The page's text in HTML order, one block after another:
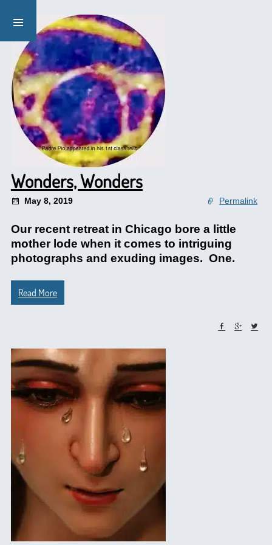
Wonders, Wonders
May 8, 2019 Permalink
Our recent retreat in Chicago bore a little
mother lode when it comes to intriguing
photographs and exuding images. One.
Read More